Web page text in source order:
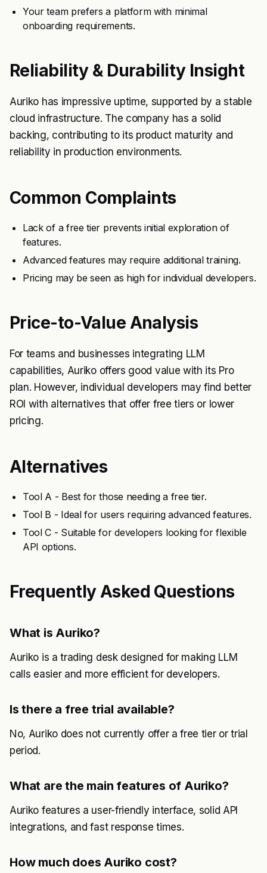
Your team prefers a platform with minimal
onboarding requirements.
Reliability & Durability Insight
Auriko has impressive uptime, supported by a stable
cloud infrastructure. The company has a solid
backing, contributing to its product maturity and
reliability in production environments.
Common Complaints
Lack of a free tier prevents initial exploration of
features.
Advanced features may require additional training.
Pricing may be seen as high for individual developers.
Price-to-Value Analysis
For teams and businesses integrating LLM
capabilities, Auriko offers good value with its Pro
plan. However, individual developers may find better
ROI with alternatives that offer free tiers or lower
pricing.
Alternatives
Tool A - Best for those needing a free tier.
Tool B - Ideal for users requiring advanced features.
Tool C - Suitable for developers looking for flexible
API options.
Frequently Asked Questions
What is Auriko?
Auriko is a trading desk designed for making LLM
calls easier and more efficient for developers.
Is there a free trial available?
No, Auriko does not currently offer a free tier or trial
period.
What are the main features of Auriko?
Auriko features a user-friendly interface, solid API
integrations, and fast response times.
How much does Auriko cost?